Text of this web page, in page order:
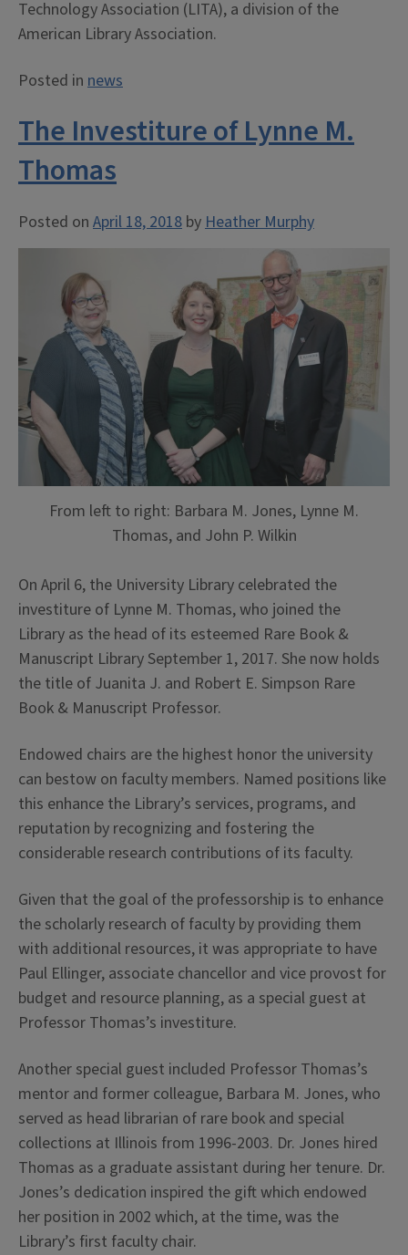
Technology Association (LITA), a division of the
American Library Association.
Posted in news
The Investiture of Lynne M.
Thomas
Posted on April 18, 2018 by Heather Murphy
From left to right: Barbara M. Jones, Lynne M.
Thomas, and John P. Wilkin
On April 6, the University Library celebrated the
investiture of Lynne M. Thomas, who joined the
Library as the head of its esteemed Rare Book &
Manuscript Library September 1, 2017. She now holds
the title of Juanita J. and Robert E. Simpson Rare
Book & Manuscript Professor.
Endowed chairs are the highest honor the university
can bestow on faculty members. Named positions like
this enhance the Library’s services, programs, and
reputation by recognizing and fostering the
considerable research contributions of its faculty.
Given that the goal of the professorship is to enhance
the scholarly research of faculty by providing them
with additional resources, it was appropriate to have
Paul Ellinger, associate chancellor and vice provost for
budget and resource planning, as a special guest at
Professor Thomas’s investiture.
Another special guest included Professor Thomas’s
mentor and former colleague, Barbara M. Jones, who
served as head librarian of rare book and special
collections at Illinois from 1996-2003. Dr. Jones hired
Thomas as a graduate assistant during her tenure. Dr.
Jones’s dedication inspired the gift which endowed
her position in 2002 which, at the time, was the
Library’s first faculty chair.